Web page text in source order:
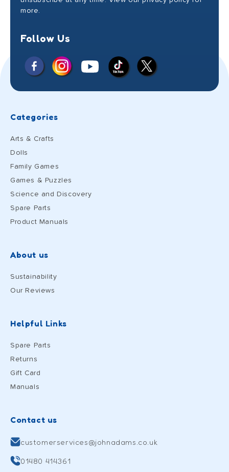
more.
Follow Us
FacebookInstagramYouTubeTikTok
X
Categories
Arts & Crafts
Dolls
Family Games
Games & Puzzles
Science and Discovery
Spare Parts
Product Manuals
About us
Sustainability
Our Reviews
Helpful Links
Spare Parts
Returns
Gift Card
Manuals
Contact us
customerservices@johnadams.co.uk
01480 414361